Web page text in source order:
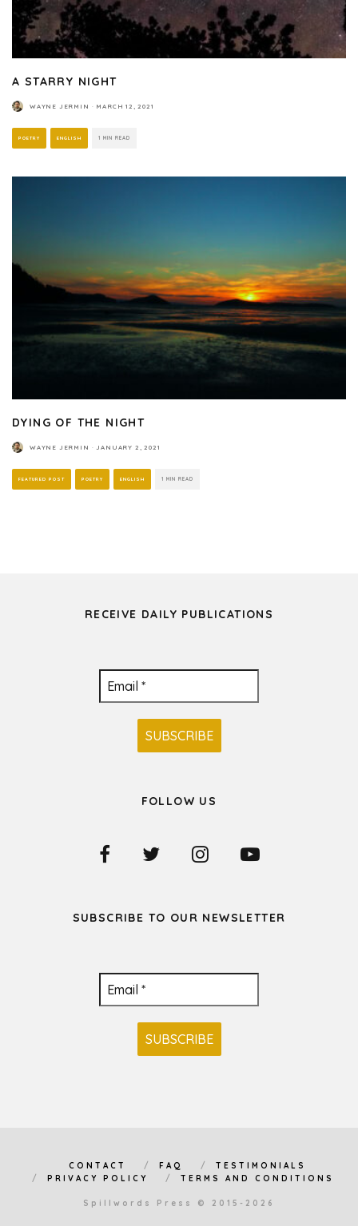
A STARRY NIGHT
WAYNE JERMIN · MARCH 12, 2021
POETRY ENGLISH 1 MIN READ
DYING OF THE NIGHT
WAYNE JERMIN · JANUARY 2, 2021
FEATURED POST POETRY ENGLISH 1 MIN READ
RECEIVE DAILY PUBLICATIONS
FOLLOW US
SUBSCRIBE TO OUR NEWSLETTER
CONTACT FAQ
TESTIMONIALS
PRIVACY POLICY
TERMS AND CONDITIONS
Spillwords Press © 2015-2026